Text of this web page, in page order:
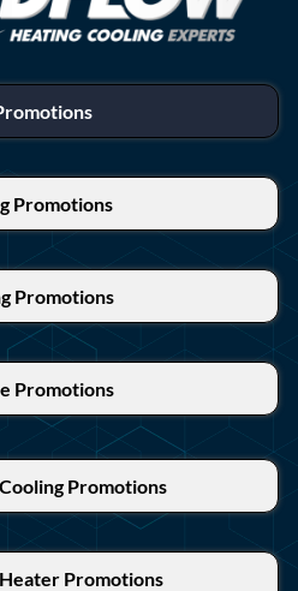
Promotions
Promotions
Promotions
Promotions
Promotions